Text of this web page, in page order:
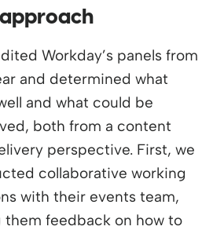
Workday’s panels from
and determined what
and what could be
both from a content
perspective. First, we
collaborative working
with their events team,
them feedback on how to